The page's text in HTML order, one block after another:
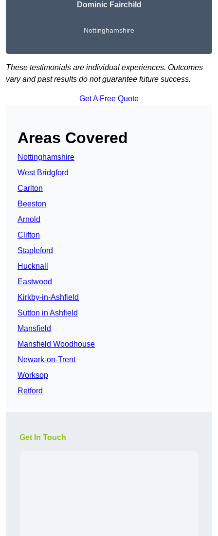
Dominic Fairchild
Nottinghamshire
These testimonials are individual experiences. Outcomes
vary and past results do not guarantee future success.
Get A Free Quote
Areas Covered
Nottinghamshire
West Bridgford
Carlton
Beeston
Arnold
Clifton
Stapleford
Hucknall
Eastwood
Kirkby-in-Ashfield
Sutton in Ashfield
Mansfield
Mansfield Woodhouse
Newark-on-Trent
Worksop
Retford
Get In Touch